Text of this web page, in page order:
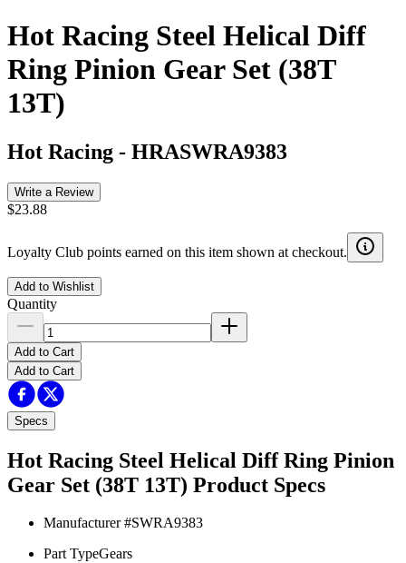
Hot Racing Steel Helical Diff
Ring Pinion Gear Set (38T
13T)
Hot Racing - HRASWRA9383
Write a Review
$23.88
Loyalty Club points earned on this item shown at checkout.
Add to Wishlist
Quantity
Add to Cart
Add to Cart
Specs
Hot Racing Steel Helical Diff Ring Pinion
Gear Set (38T 13T) Product Specs
Manufacturer #SWRA9383
Part TypeGears